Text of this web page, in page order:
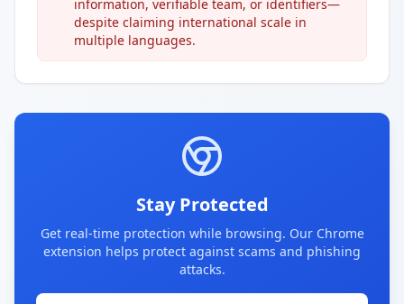
information, verifiable team, or identifiers—
despite claiming international scale in
multiple languages.
Stay Protected
Get real-time protection while browsing. Our Chrome
extension helps protect against scams and phishing
attacks.